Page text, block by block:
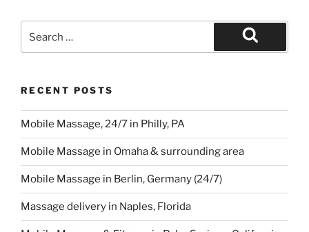
for:
Search
RECENT POSTS
Mobile Massage, 24/7 in Philly, PA
Mobile Massage in Omaha & surrounding area
Mobile Massage in Berlin, Germany (24/7)
Massage delivery in Naples, Florida